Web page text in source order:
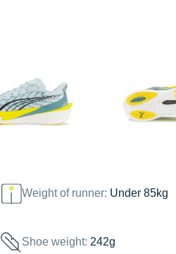
Weight of runner: Under 85kg
Shoe weight:242g